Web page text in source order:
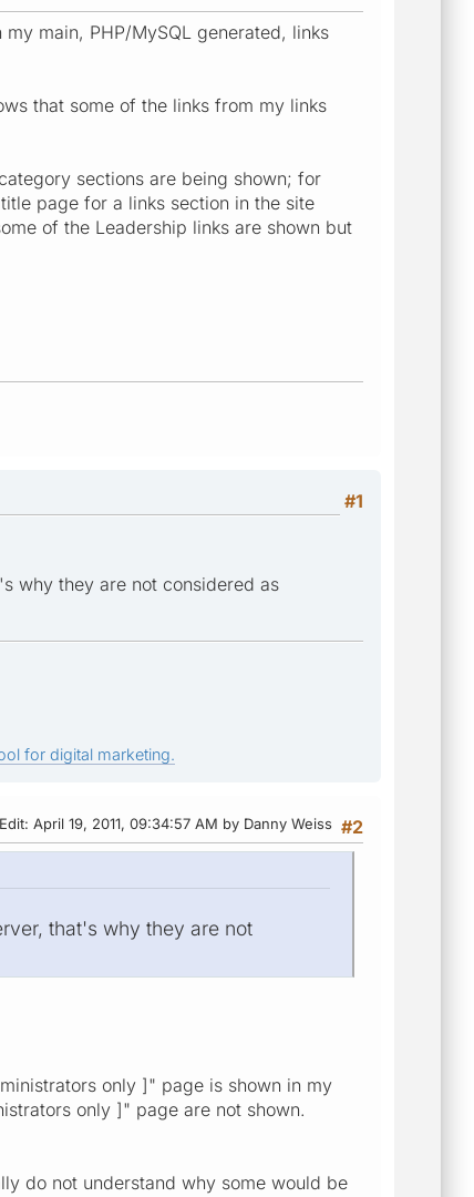
main, PHP/MySQL generated, links
that some of the links from my links
sections are being shown; for
page for a links section in the site
of the Leadership links are shown but
#1
why they are not considered as
for digital marketing.
#2
: April 19, 2011, 09:34:57 AM by Danny Weiss
that's why they are not
only ]" page is shown in my
only ]" page are not shown.
do not understand why some would be